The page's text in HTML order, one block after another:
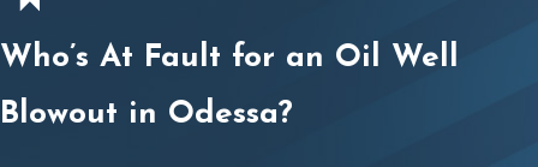
from an Odessa Oil Well Blowout
Accident
Who’s At Fault for an Oil Well
Blowout in Odessa?